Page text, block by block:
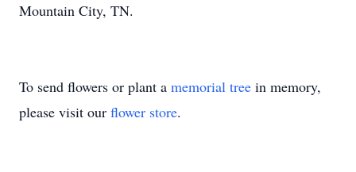
Mountain City, TN.
To send flowers or plant a memorial tree in memory,
please visit our flower store.